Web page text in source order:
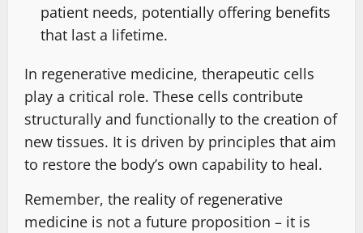
patient needs, potentially offering benefits
that last a lifetime.
In regenerative medicine, therapeutic cells
play a critical role. These cells contribute
structurally and functionally to the creation of
new tissues. It is driven by principles that aim
to restore the body’s own capability to heal.
Remember, the reality of regenerative
medicine is not a future proposition – it is